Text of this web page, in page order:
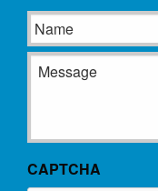
Name
Message
CAPTCHA